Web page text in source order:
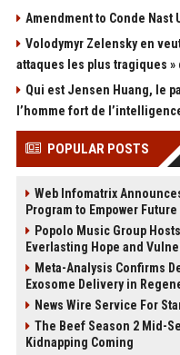
Amendment to Conde Nast
Volodymyr Zelensky en
attaques les plus tragiques »
Qui est Jensen Huang, le
l’homme fort de
POPULAR POSTS
Web Infomatrix
Program to Empower
Popolo Music Group
Everlasting Hope and
Meta-Analysis Confirms
Exosome Delivery in
News Wire Service For
The Beef Season 2 Mid-
Kidnapping Coming